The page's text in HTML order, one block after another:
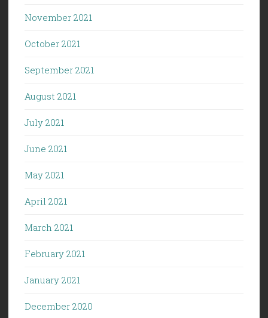
November 2021
October 2021
September 2021
August 2021
July 2021
June 2021
May 2021
April 2021
March 2021
February 2021
January 2021
December 2020